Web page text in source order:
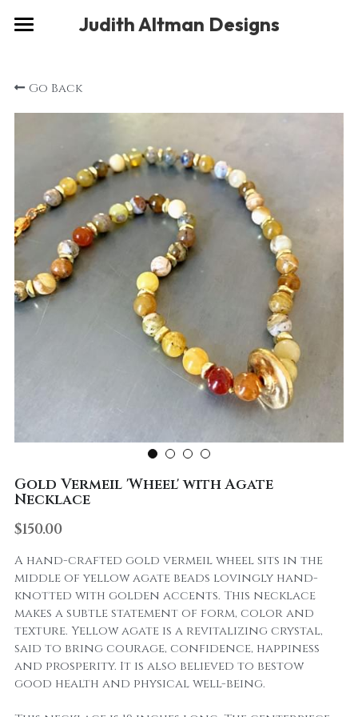
Judith Altman Designs
Gallery
About
Social
Contact
Go Back
Gold Vermeil 'Wheel' with Agate
Necklace
$150.00
A hand-crafted gold vermeil wheel sits in the
middle of yellow agate beads lovingly hand-
knotted with golden accents. This necklace
makes a subtle statement of form, color and
texture. Yellow agate is a revitalizing crystal,
said to bring courage, confidence, happiness
and prosperity. It is also believed to bestow
good health and physical well-being.
STORE CATEGORIES